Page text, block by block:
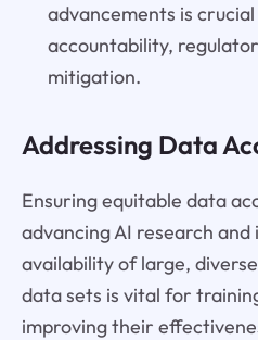
advancements is
accountability,
mitigation.
Addressing Data
Ensuring equitable data
advancing AI research
availability of large,
data sets is vital for
improving their